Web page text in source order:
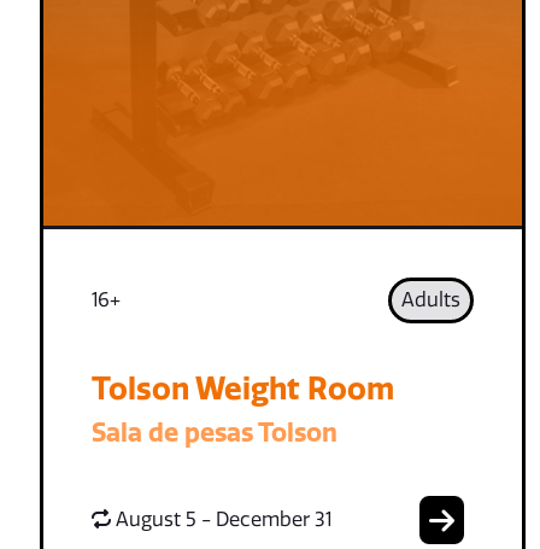
16+ Adults
Tolson Weight Room
Sala de pesas Tolson
August 5 - December 31